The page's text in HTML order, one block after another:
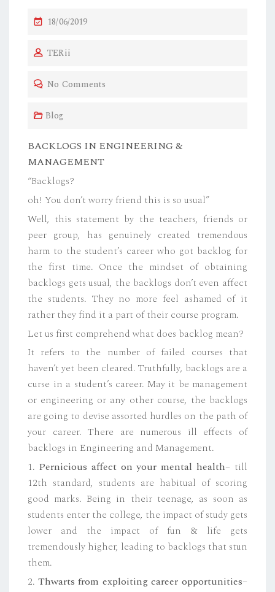
P
S
E
N
18/06/2019
TERii
No Comments
Blog
BACKLOGS IN ENGINEERING &
MANAGEMENT
“Backlogs?
oh! You don’t worry friend this is so usual”
Well, this statement by the teachers, friends or
peer group, has genuinely created tremendous
harm to the student’s career who got backlog for
the first time. Once the mindset of obtaining
backlogs gets usual, the backlogs don’t even affect
the students. They no more feel ashamed of it
rather they find it a part of their course program.
Let us first comprehend what does backlog mean?
It refers to the number of failed courses that
haven’t yet been cleared. Truthfully, backlogs are a
curse in a student’s career. May it be management
or engineering or any other course, the backlogs
are going to devise assorted hurdles on the path of
your career. There are numerous ill effects of
backlogs in Engineering and Management.
1. Pernicious affect on your mental health– till
12th standard, students are habitual of scoring
good marks. Being in their teenage, as soon as
students enter the college, the impact of study gets
lower and the impact of fun & life gets
tremendously higher, leading to backlogs that stun
them.
2. Thwarts from exploiting career opportunities–